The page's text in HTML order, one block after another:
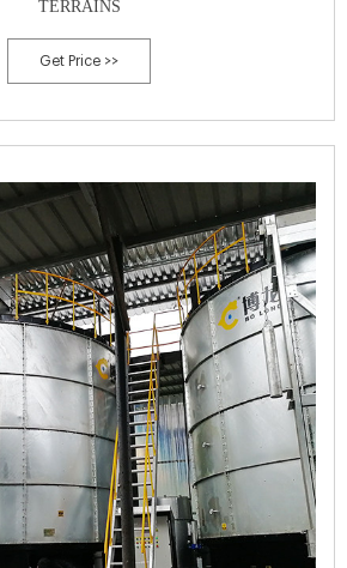
TERRAINS
Get Price >>